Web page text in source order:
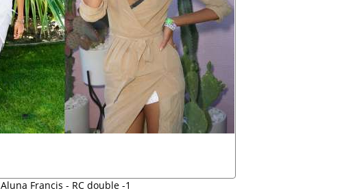
Aluna Francis - RC double -1